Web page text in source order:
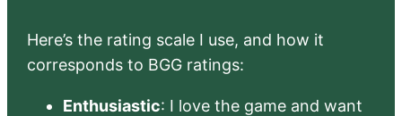
Here’s the rating scale I use, and how it
corresponds to BGG ratings:
Enthusiastic: I love the game and want